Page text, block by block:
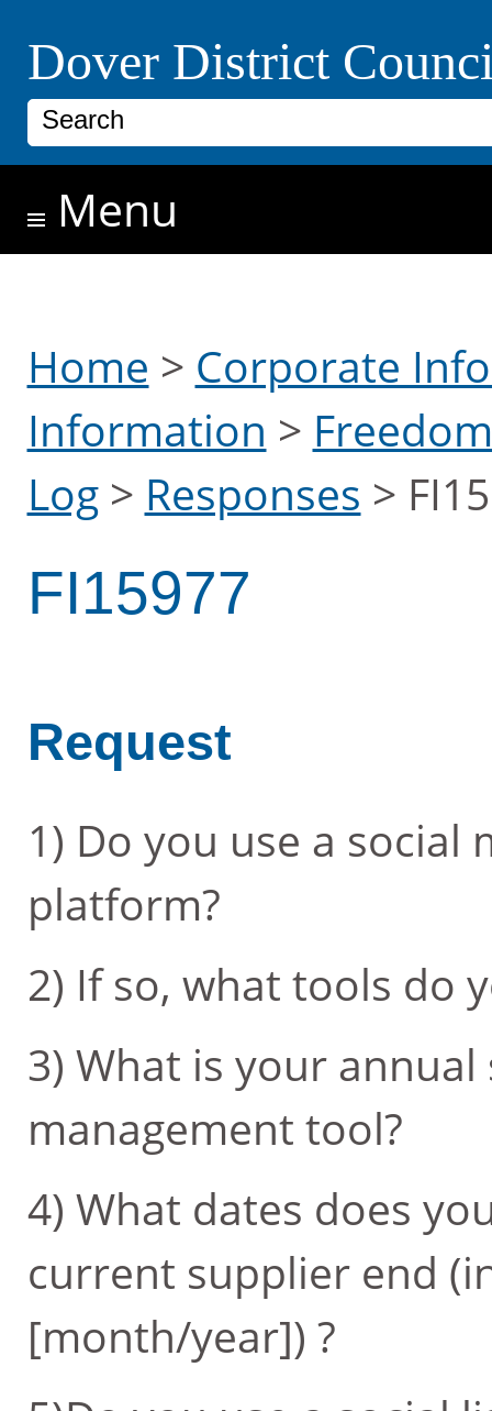
Dover District
Search
Menu
Home > Corporate
Information >
Log > Responses >
FI15977
Request
1) Do you use a social
platform?
2) If so, what tools do
3) What is your
management tool?
4) What dates does
current supplier end
[month/year]) ?